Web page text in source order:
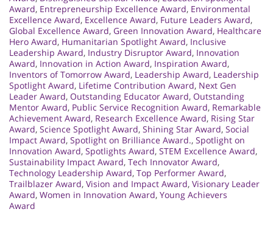
Award, Entrepreneurship Excellence Award, Environmental
Excellence Award, Excellence Award, Future Leaders Award,
Global Excellence Award, Green Innovation Award, Healthcare
Hero Award, Humanitarian Spotlight Award, Inclusive
Leadership Award, Industry Disruptor Award, Innovation
Award, Innovation in Action Award, Inspiration Award,
Inventors of Tomorrow Award, Leadership Award, Leadership
Spotlight Award, Lifetime Contribution Award, Next Gen
Leader Award, Outstanding Educator Award, Outstanding
Mentor Award, Public Service Recognition Award, Remarkable
Achievement Award, Research Excellence Award, Rising Star
Award, Science Spotlight Award, Shining Star Award, Social
Impact Award, Spotlight on Brilliance Award., Spotlight on
Innovation Award, Spotlights Award, STEM Excellence Award,
Sustainability Impact Award, Tech Innovator Award,
Technology Leadership Award, Top Performer Award,
Trailblazer Award, Vision and Impact Award, Visionary Leader
Award, Women in Innovation Award, Young Achievers
Award